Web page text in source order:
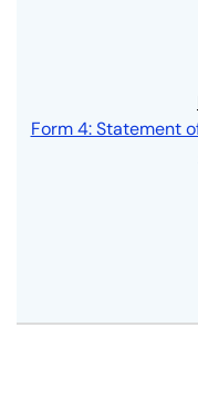
Form 4: Statement